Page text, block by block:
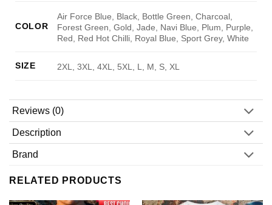
COLOR
Air Force Blue, Black, Bottle Green, Charcoal,
Forest Green, Gold, Jade, Navi Blue, Plum, Purple,
Red, Red Hot Chilli, Royal Blue, Sport Grey, White
SIZE 2XL, 3XL, 4XL, 5XL, L, M, S, XL
Reviews (0)
Description
Brand
RELATED PRODUCTS